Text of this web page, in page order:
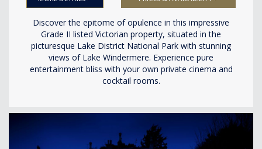
Discover the epitome of opulence in this impressive
Grade II listed Victorian property, situated in the
picturesque Lake District National Park with stunning
views of Lake Windermere. Experience pure
entertainment bliss with your own private cinema and
cocktail rooms.